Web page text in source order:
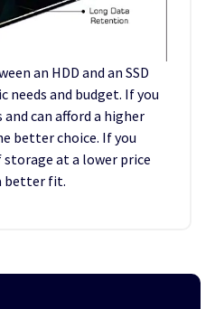
an HDD and an SSD
needs and budget. If you
can afford a higher
better choice. If you
at a lower price
better fit.